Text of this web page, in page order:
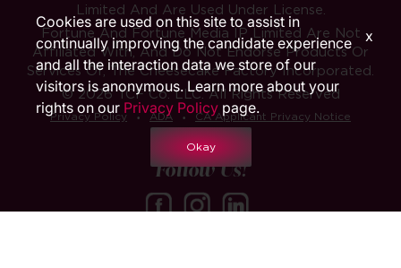
Limited And Are Used Under License.
Fortune And Fortune Media IP Limited Are Not
Affiliated With, And Do Not Endorse Products Or
Services Of, The Cheesecake Factory Incorporated.
© 2026 TCF Co. LLC. All Rights Reserved
Privacy Policy ‧ ADA ‧ CA Applicant Privacy Notice
Follow Us!
Cookies are used on this site to assist in
continually improving the candidate experience
and all the interaction data we store of our
visitors is anonymous. Learn more about your
rights on our Privacy Policy page.
Okay
x